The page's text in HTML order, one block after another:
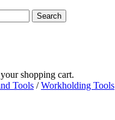
shopping cart.
Tools /Workholding Tools